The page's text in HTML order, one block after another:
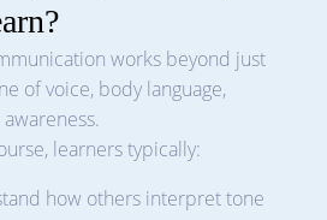
works beyond just
of voice, body language,
learners typically:
how others interpret tone